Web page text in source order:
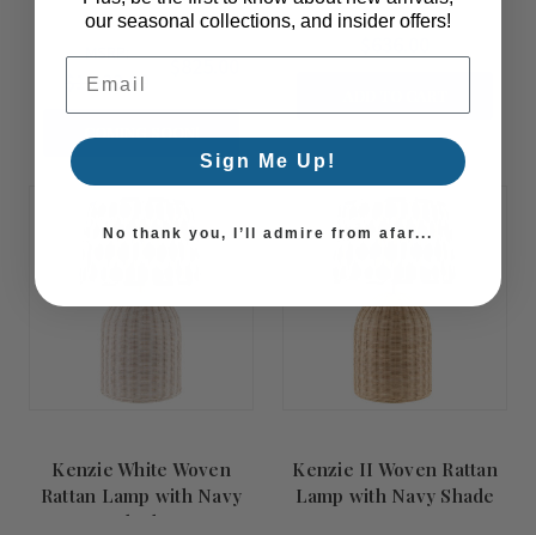
Mirror
MSRP:
$1,032.00
Kenzie White Woven
Rattan Lamp with Navy
Shade
Sale!
Kenzie II Woven Rattan
Lamp with Navy Shade
our seasonal collections, and insider offers!
Email Address
Sign Me Up!
No thank you, I’ll admire from afar...